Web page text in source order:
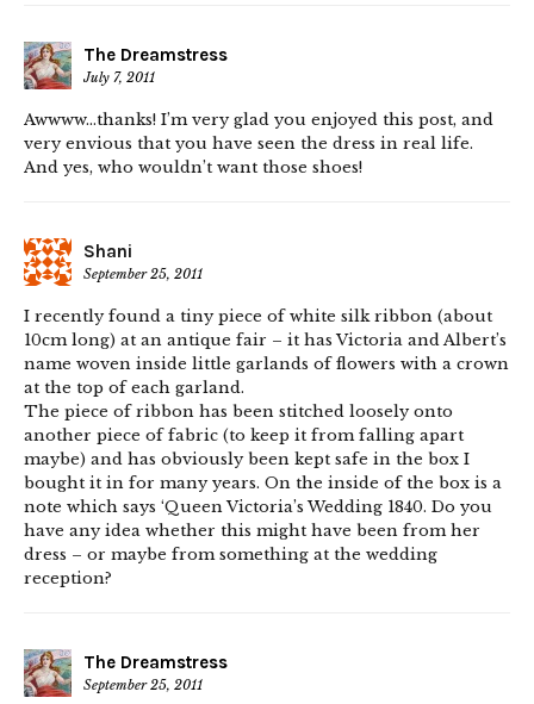
The Dreamstress
July 7, 2011
Awwww…thanks! I’m very glad you enjoyed this post, and
very envious that you have seen the dress in real life.
And yes, who wouldn’t want those shoes!
Shani
September 25, 2011
I recently found a tiny piece of white silk ribbon (about
10cm long) at an antique fair – it has Victoria and Albert’s
name woven inside little garlands of flowers with a crown
at the top of each garland.
The piece of ribbon has been stitched loosely onto
another piece of fabric (to keep it from falling apart
maybe) and has obviously been kept safe in the box I
bought it in for many years. On the inside of the box is a
note which says ‘Queen Victoria’s Wedding 1840. Do you
have any idea whether this might have been from her
dress – or maybe from something at the wedding
reception?
The Dreamstress
September 25, 2011